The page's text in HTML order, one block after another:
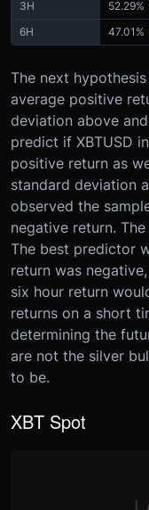
3H 52.29%
6H
47.01%
The next
average positive
deviation above
predict if XBTUSD
positive return as
standard deviation
observed the
negative return.
The best predictor
return was
six hour return
returns on a short
determining the
are not the silver
to be.
XBT Spot